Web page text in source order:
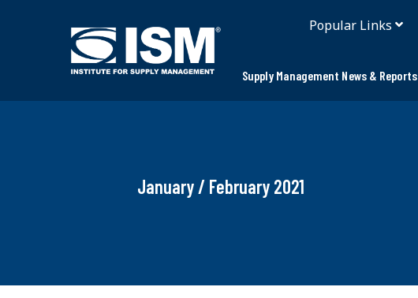
Popular Links
Supply Management News & Reports
January / February 2021